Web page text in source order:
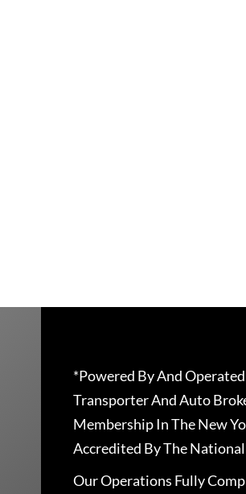
*Powered By And
Transporter And Auto
Membership In The New
Accredited By The
Our Operations Fully